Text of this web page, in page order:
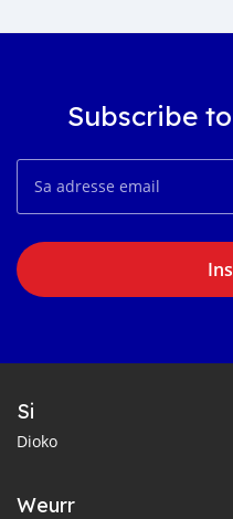
Subscribe
Si
Dioko
Weurr